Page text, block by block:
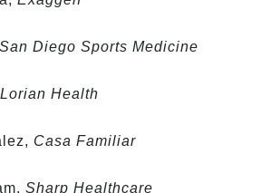
San Diego Sports Medicine
Lorian Health
Casa Familiar
Sharp Healthcare